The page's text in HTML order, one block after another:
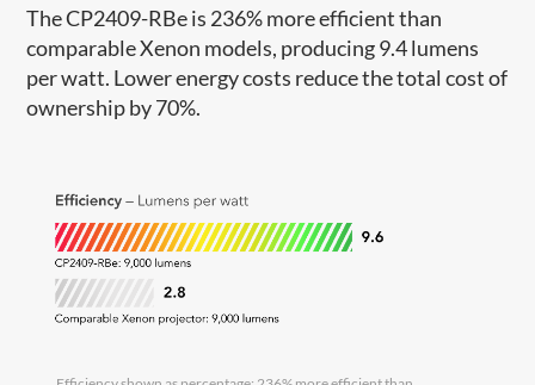
The CP2409-RBe is 236% more efficient than
comparable Xenon models, producing 9.4 lumens
per watt. Lower energy costs reduce the total cost of
ownership by 70%.